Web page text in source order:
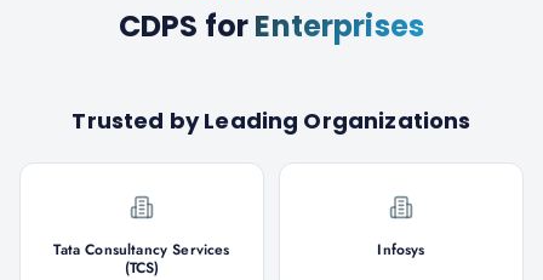
CDPS forEnterprises
Trusted by Leading Organizations
Tata Consultancy Services
(TCS)
Infosys